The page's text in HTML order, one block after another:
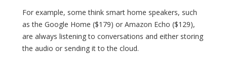
For example, some think smart home speakers, such
as the Google Home ($179) or Amazon Echo ($129),
are always listening to conversations and either storing
the audio or sending it to the cloud.